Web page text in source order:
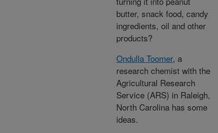
butter, snack food, candy
ingredients, oil and other
products?
Ondulla Toomer, a
research chemist with the
Agricultural Research
Service (ARS) in Raleigh,
North Carolina has some
ideas.